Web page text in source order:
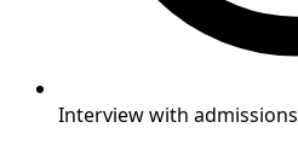
Interview with admissions